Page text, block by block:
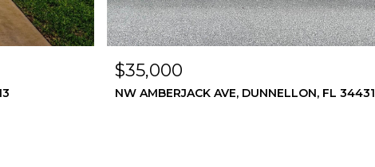
$35,000
NW AMBERJACK AVE, DUNNELLON, FL 34431